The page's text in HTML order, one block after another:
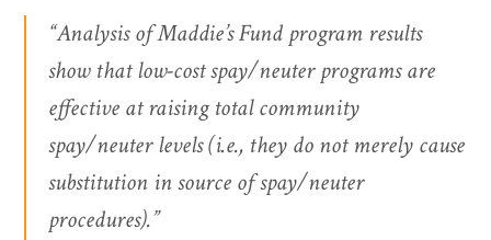
“Analysis of Maddie’s Fund program results
show that low-cost spay/neuter programs are
effective at raising total community
spay/neuter levels (i.e., they do not merely cause
substitution in source of spay/neuter
procedures).”